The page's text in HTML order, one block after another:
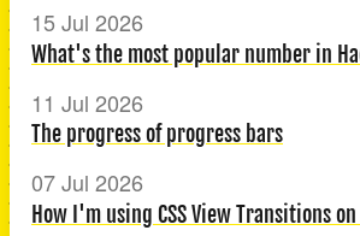
15 Jul 2026
What's the most popular number in
11 Jul 2026
The progress of progress bars
07 Jul 2026
How I'm using CSS View Transitions